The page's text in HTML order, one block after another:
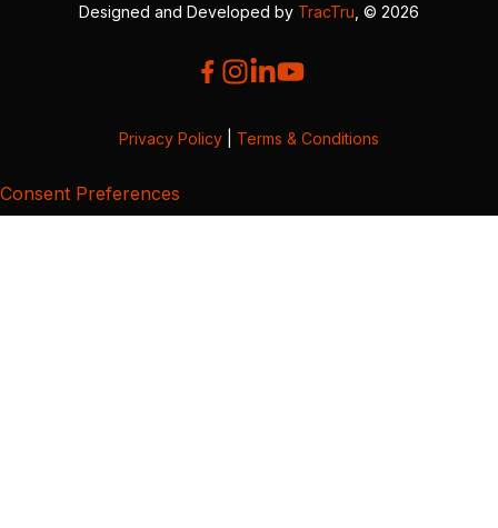
Designed and Developed by TracTru , © 2026
Privacy Policy Terms & Conditions
Consent Preferences